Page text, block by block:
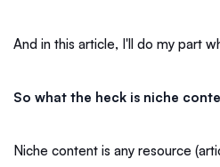
And in this article, I'll do my part
So what the heck is niche
Niche content is any resource